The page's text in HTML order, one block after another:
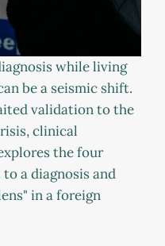
while living
be a seismic shift.
validation to the
clinical
the four
a diagnosis and
in a foreign